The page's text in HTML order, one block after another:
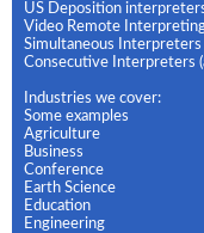
US Deposition
Video Remote
Simultaneous Interpreters
Consecutive Interpreters
Industries we cover:
Some examples
Agriculture
Business
Conference
Earth Science
Education
Engineering